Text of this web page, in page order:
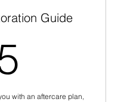
Guide
with an aftercare plan,